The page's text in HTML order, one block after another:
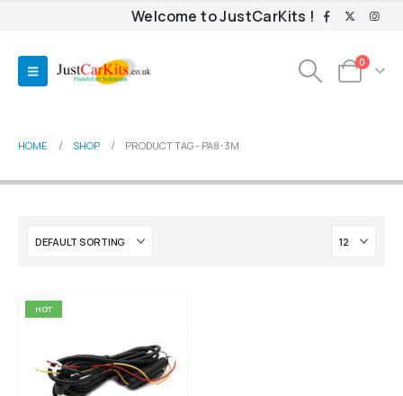
Welcome to JustCarKits !
0
HOME SHOP PRODUCT TAG - PA8-3M
HOT